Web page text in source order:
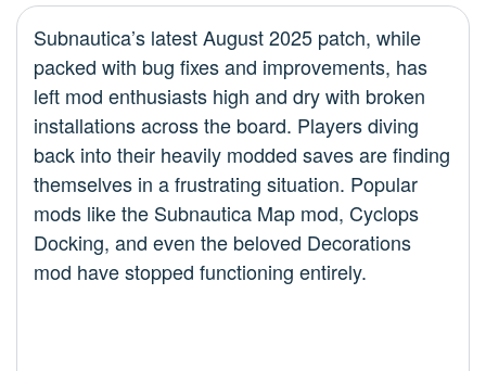
Subnautica’s latest August 2025 patch, while
packed with bug fixes and improvements, has
left mod enthusiasts high and dry with broken
installations across the board. Players diving
back into their heavily modded saves are finding
themselves in a frustrating situation. Popular
mods like the Subnautica Map mod, Cyclops
Docking, and even the beloved Decorations
mod have stopped functioning entirely.